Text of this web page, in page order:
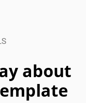
my
about